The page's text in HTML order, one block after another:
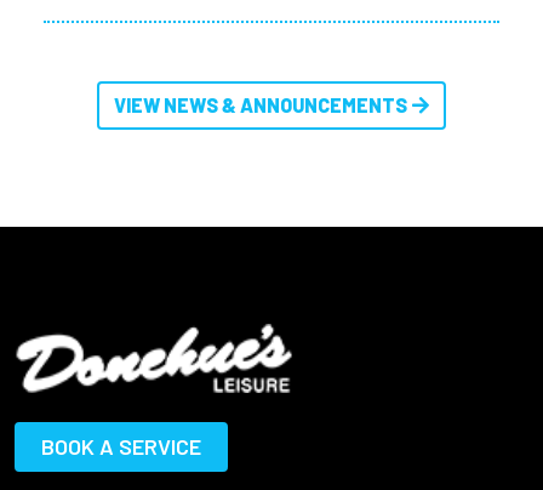
VIEW NEWS & ANNOUNCEMENTS
BOOK A SERVICE